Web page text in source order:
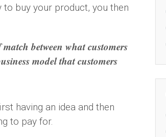
buy your product, you then
between what customers
model that customers
having an idea and then
to pay for.